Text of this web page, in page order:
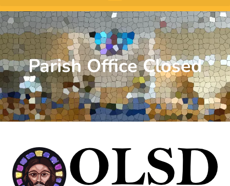
Parish Office Closed